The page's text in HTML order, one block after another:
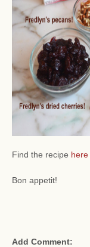
Find the recipe here
Bon appetit!
Add Comment: